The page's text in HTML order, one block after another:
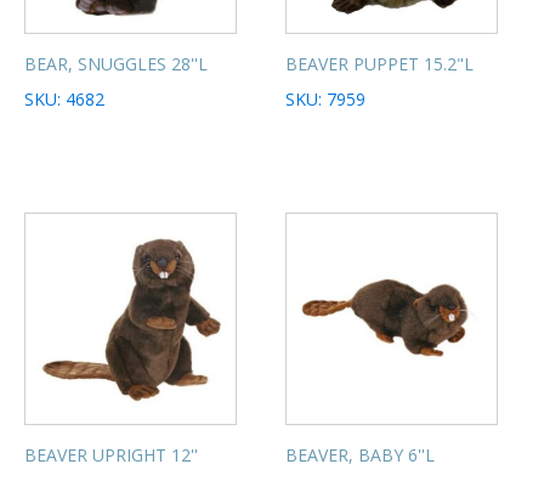
BEAR, SNUGGLES 28''L
SKU: 4682
BEAVER PUPPET 15.2"L
SKU: 7959
BEAVER UPRIGHT 12''
BEAVER, BABY 6''L